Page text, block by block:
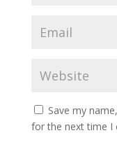
Save my
for the next time I